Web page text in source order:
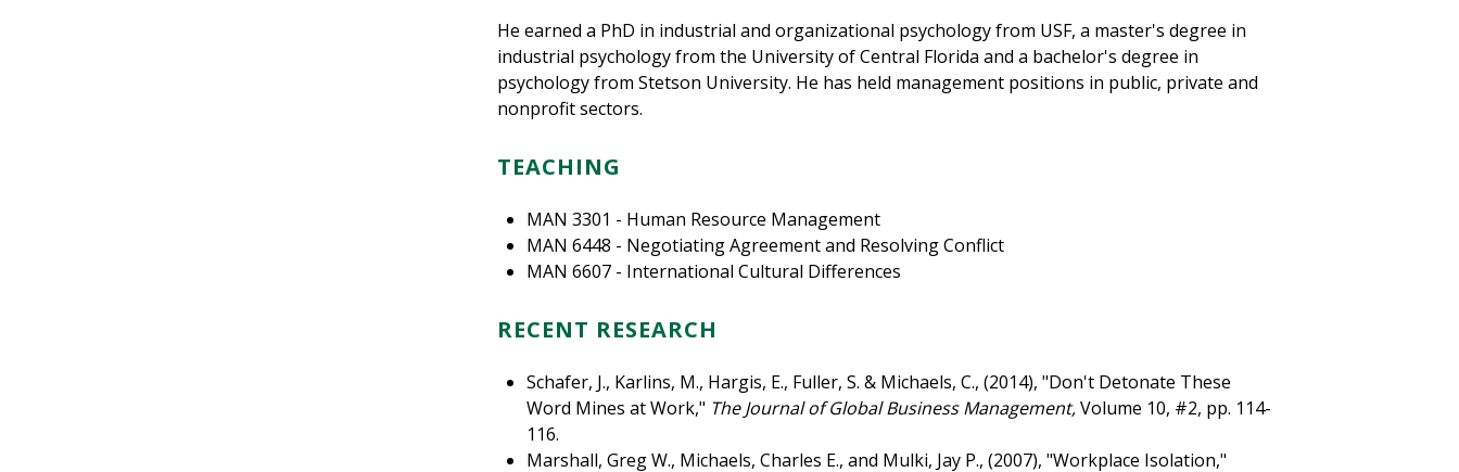
He earned a PhD in industrial and organizational psychology from USF, a master's degree in
industrial psychology from the University of Central Florida and a bachelor's degree in
psychology from Stetson University. He has held management positions in public, private and
nonprofit sectors.
TEACHING
MAN 3301 - Human Resource Management
MAN 6448 - Negotiating Agreement and Resolving Conflict
MAN 6607 - International Cultural Differences
RECENT RESEARCH
Schafer, J., Karlins, M., Hargis, E., Fuller, S. & Michaels, C., (2014), "Don't Detonate These
Word Mines at Work," The Journal of Global Business Management,Volume 10, #2, pp. 114-
116.
Marshall, Greg W., Michaels, Charles E., and Mulki, Jay P., (2007), "Workplace Isolation,"